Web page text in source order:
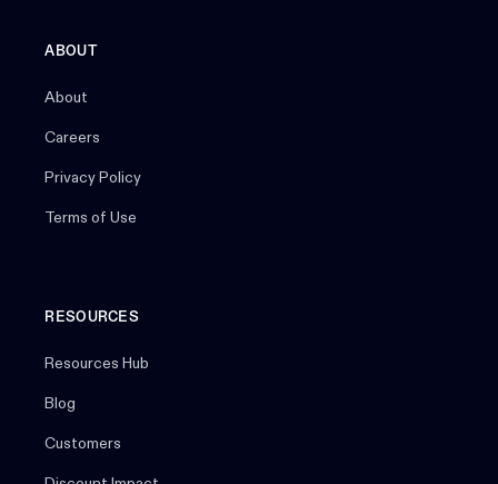
ABOUT
About
Careers
Privacy Policy
Terms of Use
RESOURCES
Resources Hub
Blog
Customers